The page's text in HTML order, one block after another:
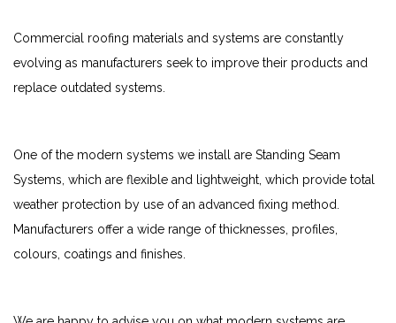
Commercial roofing materials and systems are constantly
evolving as manufacturers seek to improve their products and
replace outdated systems.
One of the modern systems we install are Standing Seam
Systems, which are flexible and lightweight, which provide total
weather protection by use of an advanced fixing method.
Manufacturers offer a wide range of thicknesses, profiles,
colours, coatings and finishes.